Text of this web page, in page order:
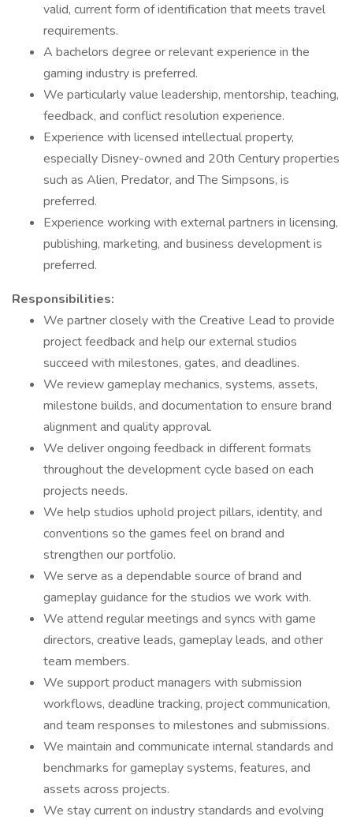
valid, current form of identification that meets travel
requirements.
A bachelors degree or relevant experience in the
gaming industry is preferred.
We particularly value leadership, mentorship, teaching,
feedback, and conflict resolution experience.
Experience with licensed intellectual property,
especially Disney-owned and 20th Century properties
such as Alien, Predator, and The Simpsons, is
preferred.
Experience working with external partners in licensing,
publishing, marketing, and business development is
preferred.
Responsibilities:
We partner closely with the Creative Lead to provide
project feedback and help our external studios
succeed with milestones, gates, and deadlines.
We review gameplay mechanics, systems, assets,
milestone builds, and documentation to ensure brand
alignment and quality approval.
We deliver ongoing feedback in different formats
throughout the development cycle based on each
projects needs.
We help studios uphold project pillars, identity, and
conventions so the games feel on brand and
strengthen our portfolio.
We serve as a dependable source of brand and
gameplay guidance for the studios we work with.
We attend regular meetings and syncs with game
directors, creative leads, gameplay leads, and other
team members.
We support product managers with submission
workflows, deadline tracking, project communication,
and team responses to milestones and submissions.
We maintain and communicate internal standards and
benchmarks for gameplay systems, features, and
assets across projects.
We stay current on industry standards and evolving